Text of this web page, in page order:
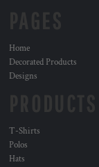
Home
Decorated Products
Designs
T-Shirts
Polos
Hats